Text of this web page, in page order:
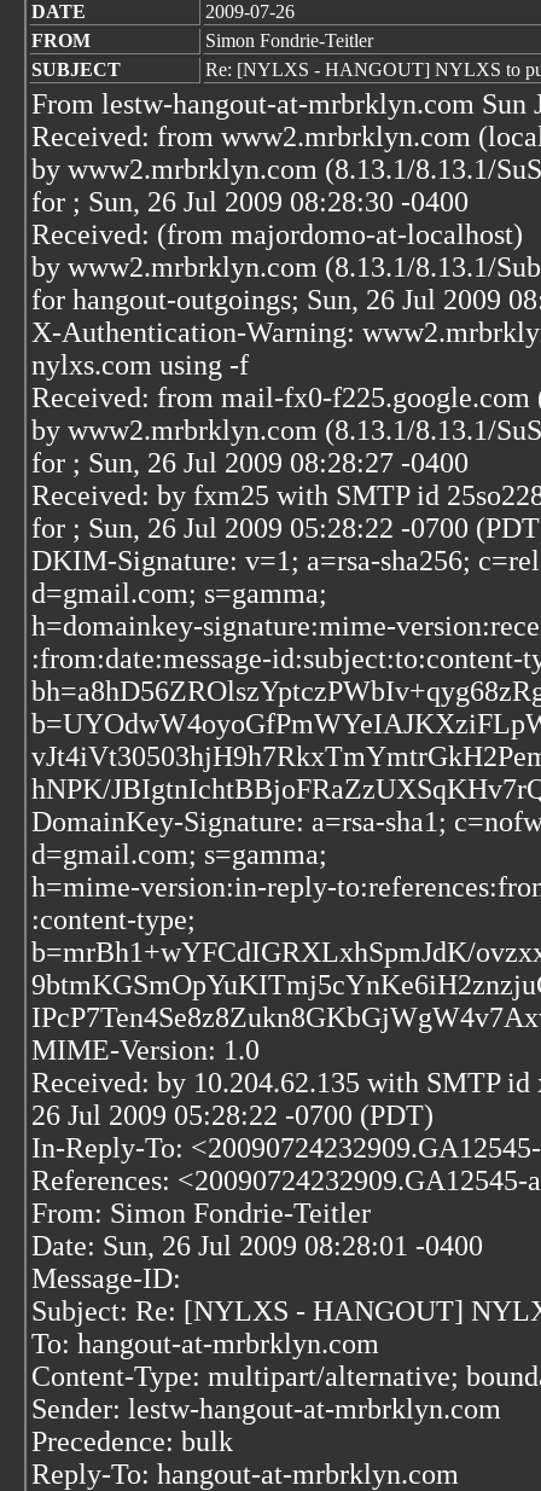
DATE
2009-07-26
FROM
Simon Fondrie-Teitler
SUBJECT
Re: [NYLXS - HANGOUT] NYLXS to
From lestw-hangout-at-mrbrklyn.com Sun
Received: from www2.mrbrklyn.com
by www2.mrbrklyn.com (8.13.1/8.13.1/
for ; Sun, 26 Jul 2009 08:28:30 -0400
Received: (from majordomo-at-localhost)
by www2.mrbrklyn.com (8.13.1/8.13.1/
for hangout-outgoings; Sun, 26 Jul 2009
X-Authentication-Warning:
nylxs.com using -f
Received: from mail-fx0-
by www2.mrbrklyn.com (8.13.1/8.13.1/
for ; Sun, 26 Jul 2009 08:28:27 -0400
Received: by fxm25 with SMTP id
for ; Sun, 26 Jul 2009 05:28:22 -0700
DKIM-Signature: v=1; a=rsa-sha256;
d=gmail.com; s=gamma;
h=domainkey-signature:mime-
:from:date:message-id:subject:to:content-
hNPK/
DomainKey-Signature: a=rsa-sha1;
d=gmail.com; s=gamma;
h=mime-version:in-reply-
:content-type;
b=mrBh1+wYFCdIGRXLxhSpmJdK/
MIME-Version: 1.0
Received: by 10.204.62.135 with SMTP
26 Jul 2009 05:28:22 -0700 (PDT)
In-Reply-To:
References: <20090724232909.GA12545-
From: Simon Fondrie-Teitler
Date: Sun, 26 Jul 2009 08:28:01 -0400
Message-ID:
Subject: Re: [NYLXS - HANGOUT]
To: hangout-at-mrbrklyn.com
Content-Type: multipart/alternative;
Sender: lestw-hangout-at-mrbrklyn.com
Precedence: bulk
Reply-To: hangout-at-mrbrklyn.com